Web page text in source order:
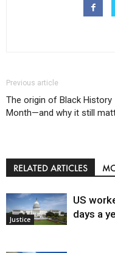
Previous article
The origin of Black History
Month—and why it still
RELATED ARTICLES
Justice
US
days a